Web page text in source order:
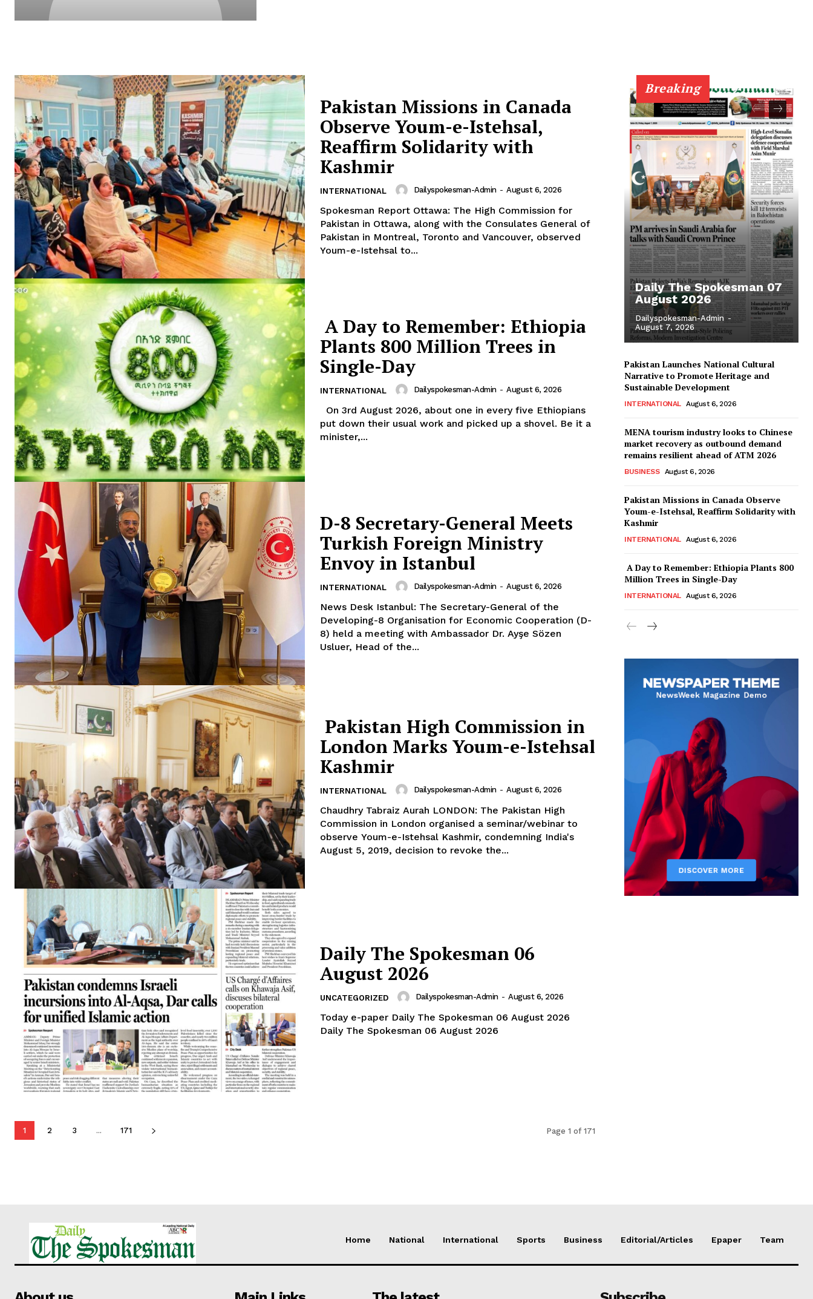
News Week
Magazine PRO
SUBSCRIBE NOW
Main Links
Pakistan Missions in Canada
Observe Youm-e-Istehsal,
Reaffirm Solidarity with
Kashmir
INTERNATIONAL Dailyspokesman-Admin - August 6, 2026
Spokesman Report Ottawa: The High Commission for
Pakistan in Ottawa, along with the Consulates General of
Pakistan in Montreal, Toronto and Vancouver, observed
Youm-e-Istehsal to...
A Day to Remember: Ethiopia
Plants 800 Million Trees in
Single-Day
INTERNATIONAL Dailyspokesman-Admin - August 6, 2026
put down their usual work and picked up a shovel. Be it a
minister,...
D-8 Secretary-General Meets
Turkish Foreign Ministry
Envoy in Istanbul
INTERNATIONAL Dailyspokesman-Admin - August 6, 2026
News Desk Istanbul: The Secretary-General of the
Developing-8 Organisation for Economic Cooperation (D-
8) held a meeting with Ambassador Dr. Ayşe Sözen
Usluer, Head of the...
Pakistan High Commission in
London Marks Youm-e-Istehsal
Kashmir
INTERNATIONAL Dailyspokesman-Admin - August 6, 2026
Chaudhry Tabraiz Aurah LONDON: The Pakistan High
Commission in London organised a seminar/webinar to
observe Youm-e-Istehsal Kashmir, condemning India's
August 5, 2019, decision to revoke the...
Daily The Spokesman 06
August 2026
UNCATEGORIZED Dailyspokesman-Admin - August 6, 2026
Today e-paper Daily The Spokesman 06 August 2026
Daily The Spokesman 06 August 2026
1 2 3 ... 171 Page 1 of 171
Breaking
Daily The Spokesman 07
August 2026
Dailyspokesman-Admin -
August 7, 2026
Pakistan Launches National Cultural
Narrative to Promote Heritage and
Sustainable Development
INTERNATIONAL August 6, 2026
MENA tourism industry looks to Chinese
market recovery as outbound demand
remains resilient ahead of ATM 2026
BUSINESS August 6, 2026
Pakistan Missions in Canada Observe
Youm-e-Istehsal, Reaffirm Solidarity with
Kashmir
INTERNATIONAL August 6, 2026
A Day to Remember: Ethiopia Plants 800
Million Trees in Single-Day
INTERNATIONAL August 6, 2026
Home National International Sports Business Editorial/Articles Epaper Team